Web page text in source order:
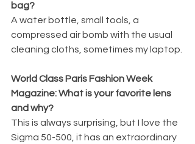
bag?
A water bottle, small tools, a
compressed air bomb with the usual
cleaning cloths, sometimes my laptop.
World Class Paris Fashion Week
Magazine: What is your favorite lens
and why?
This is always surprising, but I love the
Sigma 50-500, it has an extraordinary